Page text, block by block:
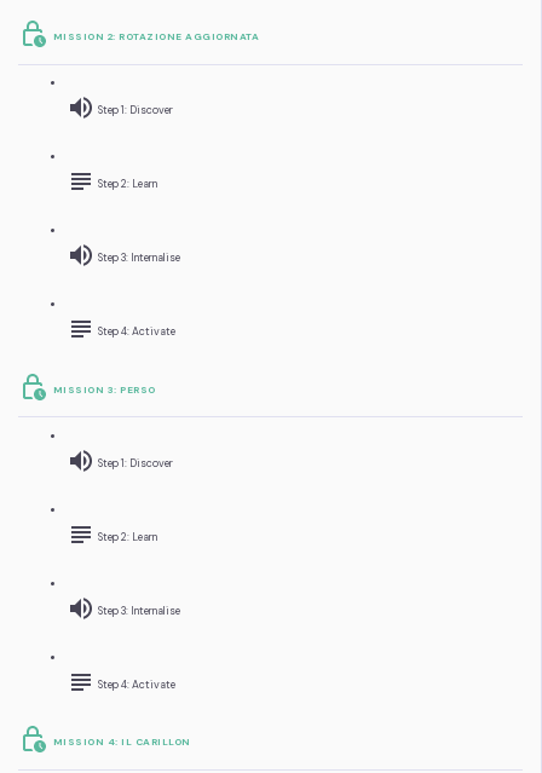
MISSION 2: ROTAZIONE AGGIORNATA
Step 1: Discover
Step 2: Learn
Step 3: Internalise
Step 4: Activate
MISSION 3: PERSO
Step 1: Discover
Step 2: Learn
Step 3: Internalise
Step 4: Activate
MISSION 4: IL CARILLON